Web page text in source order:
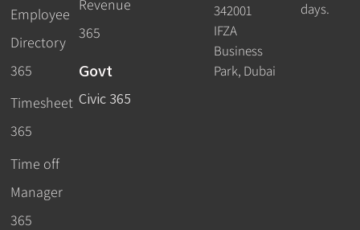
Employee
Directory
365
Timesheet
365
Time off
Manager
365
Revenue
365
Govt
Civic 365
342001
IFZA
Business
Park, Dubai
days.